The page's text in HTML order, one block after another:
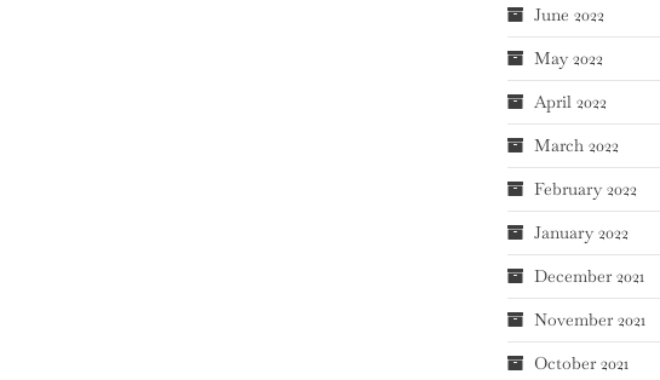
June 2022
May 2022
April 2022
March 2022
February 2022
January 2022
December 2021
November 2021
October 2021